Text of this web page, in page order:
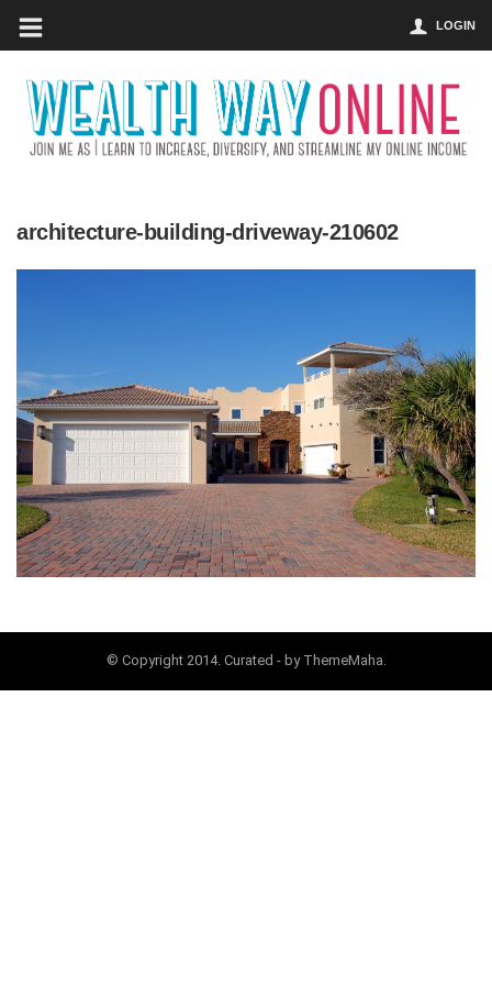
LOGIN
architecture-building-driveway-210602
© Copyright 2014. Curated - by ThemeMaha.